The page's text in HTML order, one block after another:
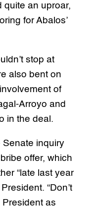
quite an uproar,
for Abalos’
stop at
also bent on
of
Arroyo and
in the deal.
Senate inquiry
offer, which
“late last year
“Don’t
President as